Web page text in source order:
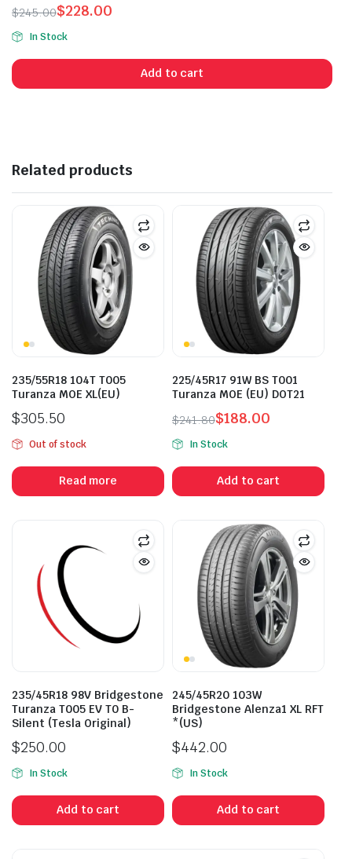
$245.00
Original
price
was:
$245.00.
$228.00
Current
price
is:
$228.00.
In Stock
Add to cart
Related products
235/55R18 104T T005
Turanza MOE XL(EU)
$305.50
Out of stock
Read more
225/45R17 91W BS T001
Turanza MOE (EU) DOT21
$241.80
Original
price
was:
$241.80.
$188.00
Current
price
is:
$188.00.
In Stock
Add to cart
235/45R18 98V Bridgestone
Turanza T005 EV T0 B-
Silent (Tesla Original)
$250.00
In Stock
Add to cart
245/45R20 103W
Bridgestone Alenza1 XL RFT
*(US)
$442.00
In Stock
Add to cart